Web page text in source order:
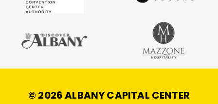
© 2026 ALBANY CAPITAL CENTER